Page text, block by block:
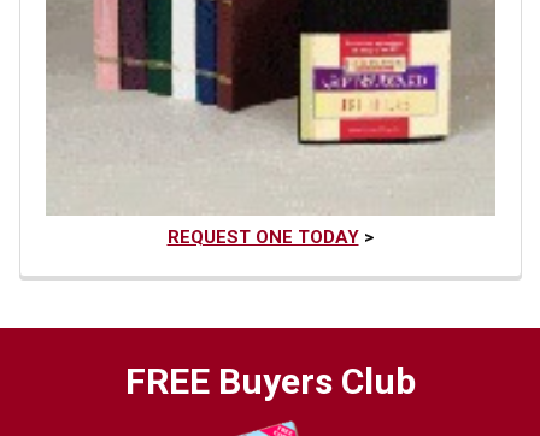
REQUEST ONE TODAY>
FREE Buyers Club